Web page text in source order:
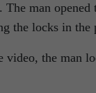
The man opened
the locks in the
video, the man